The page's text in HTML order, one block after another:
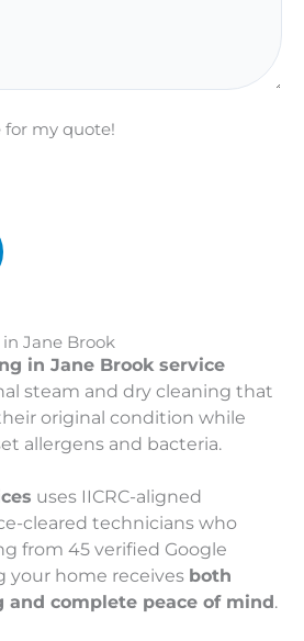
Jane Brook
in Jane Brook service
steam and dry cleaning that
original condition while
allergens and bacteria.
uses IICRC-aligned
cleared technicians who
from 45 verified Google
your home receives both
and complete peace of mind.
for my quote!